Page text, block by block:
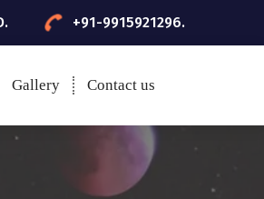
+91-9915921296.
Gallery Contact us